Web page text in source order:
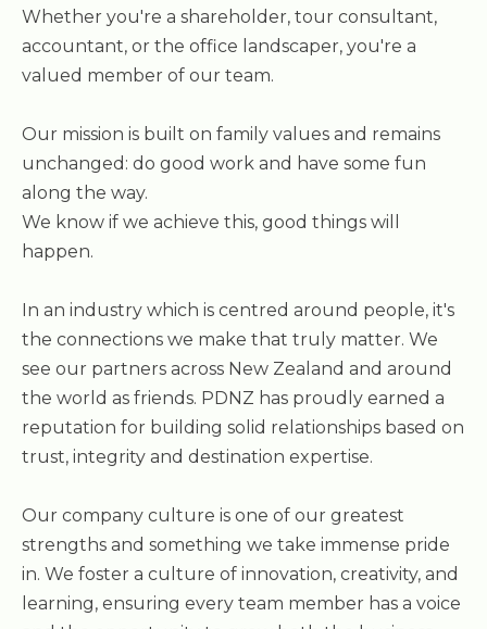
Whether you're a shareholder, tour consultant,
accountant, or the office landscaper, you're a
valued member of our team.
Our mission is built on family values and remains
unchanged: do good work and have some fun
along the way.
We know if we achieve this, good things will
happen.
In an industry which is centred around people, it's
the connections we make that truly matter. We
see our partners across New Zealand and around
the world as friends. PDNZ has proudly earned a
reputation for building solid relationships based on
trust, integrity and destination expertise.
Our company culture is one of our greatest
strengths and something we take immense pride
in. We foster a culture of innovation, creativity, and
learning, ensuring every team member has a voice